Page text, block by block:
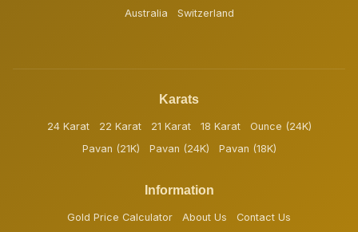
Australia
Switzerland
Karats
24 Karat 22 Karat 21 Karat 18 Karat
Ounce (24K)
Pavan (21K)
Pavan (24K) Pavan (18K)
Information
Gold Price Calculator About Us
Contact Us